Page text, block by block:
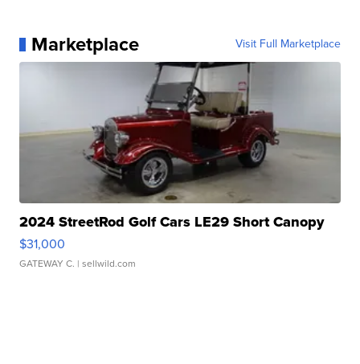
Marketplace Visit Full Marketplace
2024 StreetRod Golf Cars LE29 Short Canopy
$31,000
GATEWAY C. | sellwild.com